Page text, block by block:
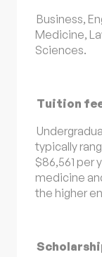
Business,
Medicine,
Sciences.
Tuition
typically
$86,561 per
medicine
the higher